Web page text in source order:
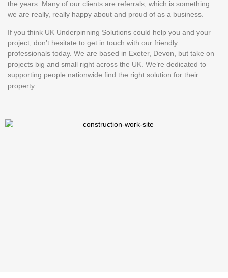
the years. Many of our clients are referrals, which is something
we are really, really happy about and proud of as a business.
If you think UK Underpinning Solutions could help you and your
project, don’t hesitate to get in touch with our friendly
professionals today. We are based in Exeter, Devon, but take on
projects big and small right across the UK. We’re dedicated to
supporting people nationwide find the right solution for their
property.